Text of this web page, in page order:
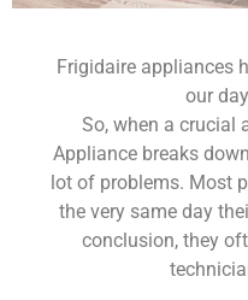
Frigidaire appliances
our
So, when a crucial
Appliance breaks
lot of problems. Most
the very same day
conclusion, they